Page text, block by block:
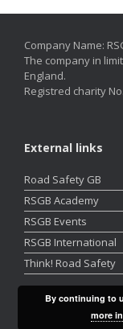
Company Name:
The company in
England.
Registred charity
External links
Road Safety GB
RSGB Academy
RSGB Events
RSGB International
Think! Road Safety
By continuing to
more